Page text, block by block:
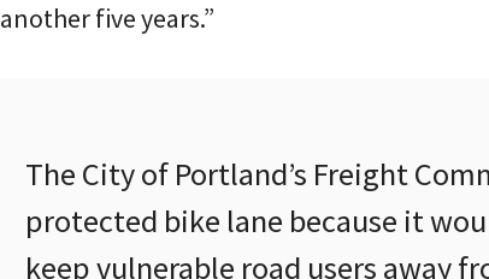
another five years.”
The City of Portland’s Freight
protected bike lane because it
keep vulnerable road users away